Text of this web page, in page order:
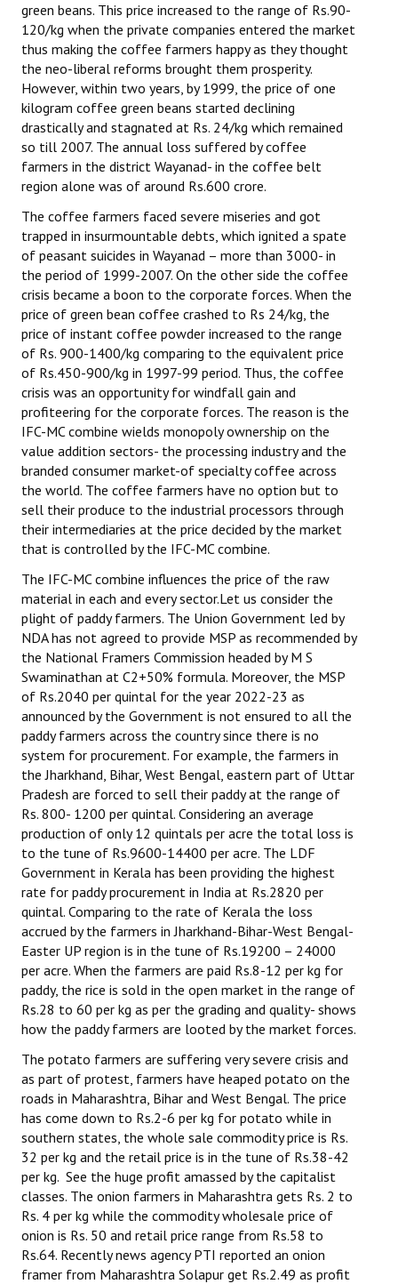
green beans. This price increased to the range of Rs.90-
120/kg when the private companies entered the market
thus making the coffee farmers happy as they thought
the neo-liberal reforms brought them prosperity.
However, within two years, by 1999, the price of one
kilogram coffee green beans started declining
drastically and stagnated at Rs. 24/kg which remained
so till 2007. The annual loss suffered by coffee
farmers in the district Wayanad- in the coffee belt
region alone was of around Rs.600 crore.
The coffee farmers faced severe miseries and got
trapped in insurmountable debts, which ignited a spate
of peasant suicides in Wayanad – more than 3000- in
the period of 1999-2007. On the other side the coffee
crisis became a boon to the corporate forces. When the
price of green bean coffee crashed to Rs 24/kg, the
price of instant coffee powder increased to the range
of Rs. 900-1400/kg comparing to the equivalent price
of Rs.450-900/kg in 1997-99 period. Thus, the coffee
crisis was an opportunity for windfall gain and
profiteering for the corporate forces. The reason is the
IFC-MC combine wields monopoly ownership on the
value addition sectors- the processing industry and the
branded consumer market-of specialty coffee across
the world. The coffee farmers have no option but to
sell their produce to the industrial processors through
their intermediaries at the price decided by the market
that is controlled by the IFC-MC combine.
The IFC-MC combine influences the price of the raw
material in each and every sector.Let us consider the
plight of paddy farmers. The Union Government led by
NDA has not agreed to provide MSP as recommended by
the National Framers Commission headed by M S
Swaminathan at C2+50% formula. Moreover, the MSP
of Rs.2040 per quintal for the year 2022-23 as
announced by the Government is not ensured to all the
paddy farmers across the country since there is no
system for procurement. For example, the farmers in
the Jharkhand, Bihar, West Bengal, eastern part of Uttar
Pradesh are forced to sell their paddy at the range of
Rs. 800- 1200 per quintal. Considering an average
production of only 12 quintals per acre the total loss is
to the tune of Rs.9600-14400 per acre. The LDF
Government in Kerala has been providing the highest
rate for paddy procurement in India at Rs.2820 per
quintal. Comparing to the rate of Kerala the loss
accrued by the farmers in Jharkhand-Bihar-West Bengal-
Easter UP region is in the tune of Rs.19200 – 24000
per acre. When the farmers are paid Rs.8-12 per kg for
paddy, the rice is sold in the open market in the range of
Rs.28 to 60 per kg as per the grading and quality- shows
how the paddy farmers are looted by the market forces.
The potato farmers are suffering very severe crisis and
as part of protest, farmers have heaped potato on the
roads in Maharashtra, Bihar and West Bengal. The price
has come down to Rs.2-6 per kg for potato while in
southern states, the whole sale commodity price is Rs.
32 per kg and the retail price is in the tune of Rs.38-42
per kg. See the huge profit amassed by the capitalist
classes. The onion farmers in Maharashtra gets Rs. 2 to
Rs. 4 per kg while the commodity wholesale price of
onion is Rs. 50 and retail price range from Rs.58 to
Rs.64. Recently news agency PTI reported an onion
framer from Maharashtra Solapur get Rs.2.49 as profit